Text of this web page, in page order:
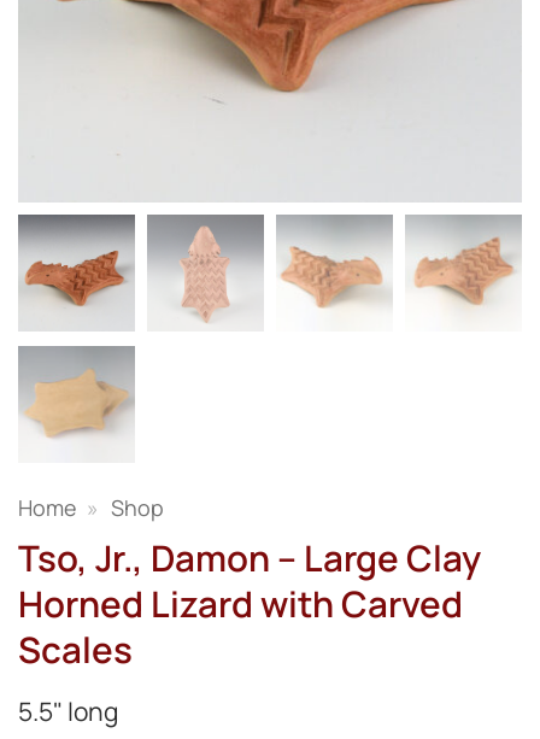
Home » Shop
Tso, Jr., Damon – Large Clay
Horned Lizard with Carved
Scales
5.5" long